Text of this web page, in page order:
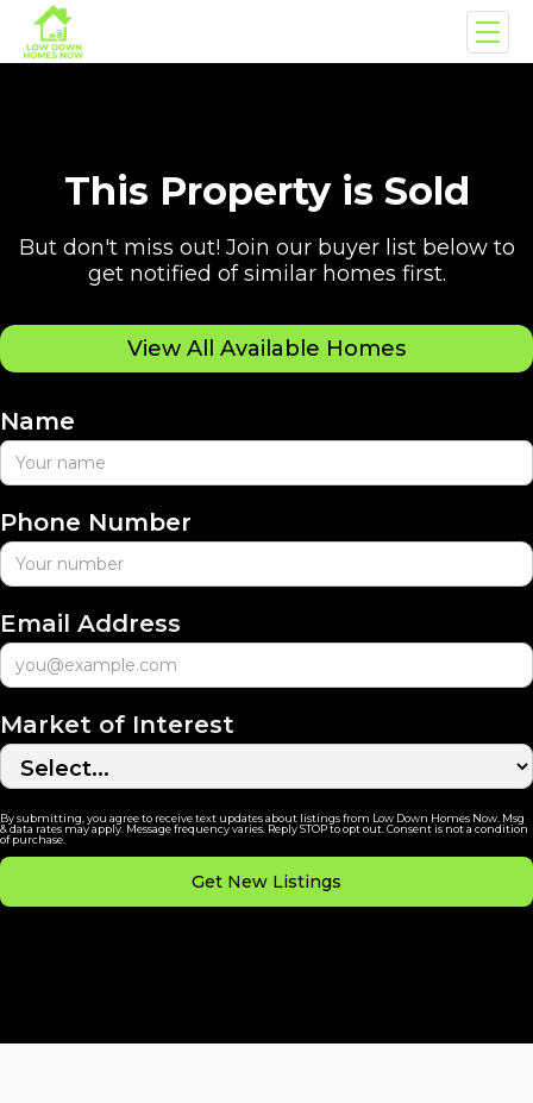
This Property is Sold
But don't miss out! Join our buyer list below to
get notified of similar homes first.
View All Available Homes
Name
Phone Number
Email Address
Market of Interest
By submitting, you agree to receive text updates about listings from Low Down Homes Now. Msg
& data rates may apply. Message frequency varies. Reply STOP to opt out. Consent is not a condition
of purchase.